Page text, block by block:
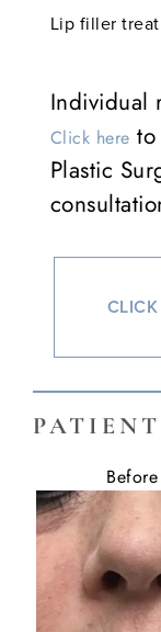
Lip filler
Individual
Click here
Plastic
Before